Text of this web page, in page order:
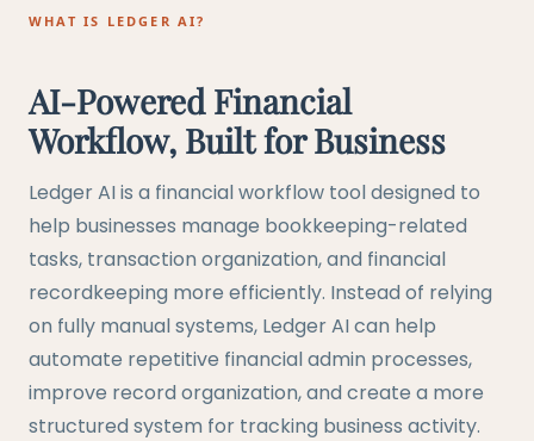
WHAT IS LEDGER AI?
AI-Powered Financial
Workflow, Built for Business
Ledger AI is a financial workflow tool designed to
help businesses manage bookkeeping-related
tasks, transaction organization, and financial
recordkeeping more efficiently. Instead of relying
on fully manual systems, Ledger AI can help
automate repetitive financial admin processes,
improve record organization, and create a more
structured system for tracking business activity.